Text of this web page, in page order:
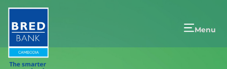
Menu